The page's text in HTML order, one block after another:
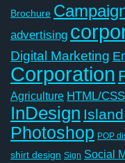
Brochure
advertising
Digital Marketing
Corporation
Agriculture HTML/CSS
InDesign
Photoshop POP
shirt design Sign Social